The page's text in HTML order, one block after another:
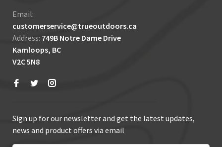
Email:
customerservice@trueoutdoors.ca
Address: 749B Notre Dame Drive
Kamloops, BC
V2C 5N8
Sign up for our newsletter and get the latest updates,
news and product offers via email